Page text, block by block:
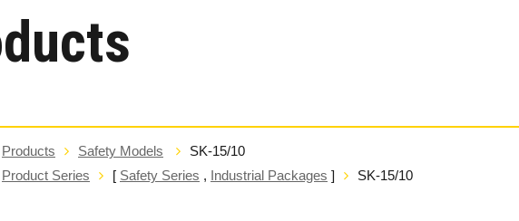
Products Safety Models
SK-15/10
Product Series [ Safety Series , Industrial Packages ] SK-15/10